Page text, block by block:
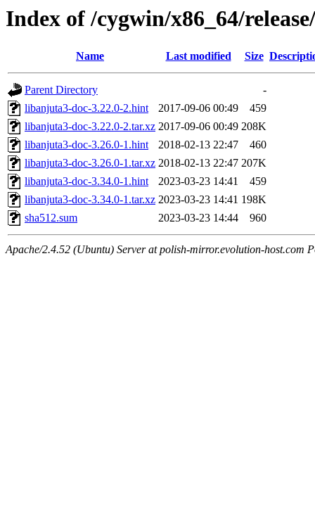
Index of /cygwin/x86_64/
Name Last modified Size
Parent Directory
-
libanjuta3-doc-3.22.0-2.hint
2017-09-06 00:49
459
libanjuta3-doc-3.22.0-2.tar.xz 2017-09-06 00:49 208K
libanjuta3-doc-3.26.0-1.hint
2018-02-13 22:47
460
libanjuta3-doc-3.26.0-1.tar.xz 2018-02-13 22:47 207K
libanjuta3-doc-3.34.0-1.hint
2023-03-23 14:41
459
libanjuta3-doc-3.34.0-1.tar.xz 2023-03-23 14:41 198K
sha512.sum
2023-03-23 14:44 960
Apache/2.4.52 (Ubuntu) Server at polish-mirror.evolution-host.com